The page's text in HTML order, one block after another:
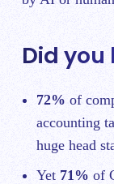
Did you
72% of
accounting
huge head
Yet 71% of